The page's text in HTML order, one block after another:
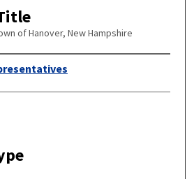
of Hanover, New Hampshire